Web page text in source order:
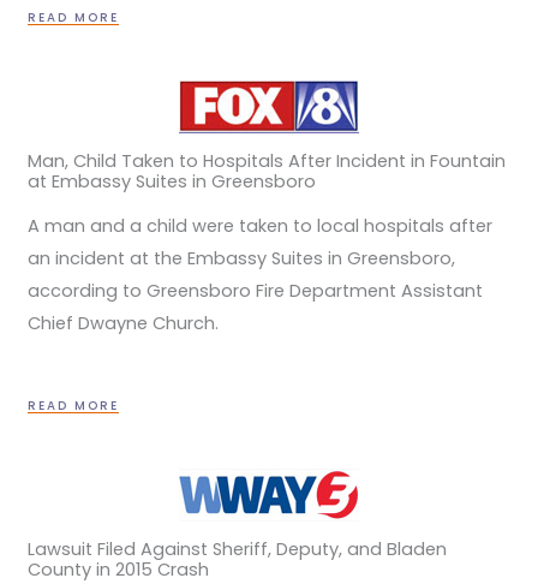
READ MORE
Man, Child Taken to Hospitals After Incident in Fountain
at Embassy Suites in Greensboro
A man and a child were taken to local hospitals after
an incident at the Embassy Suites in Greensboro,
according to Greensboro Fire Department Assistant
Chief Dwayne Church.
READ MORE
Lawsuit Filed Against Sheriff, Deputy, and Bladen
County in 2015 Crash